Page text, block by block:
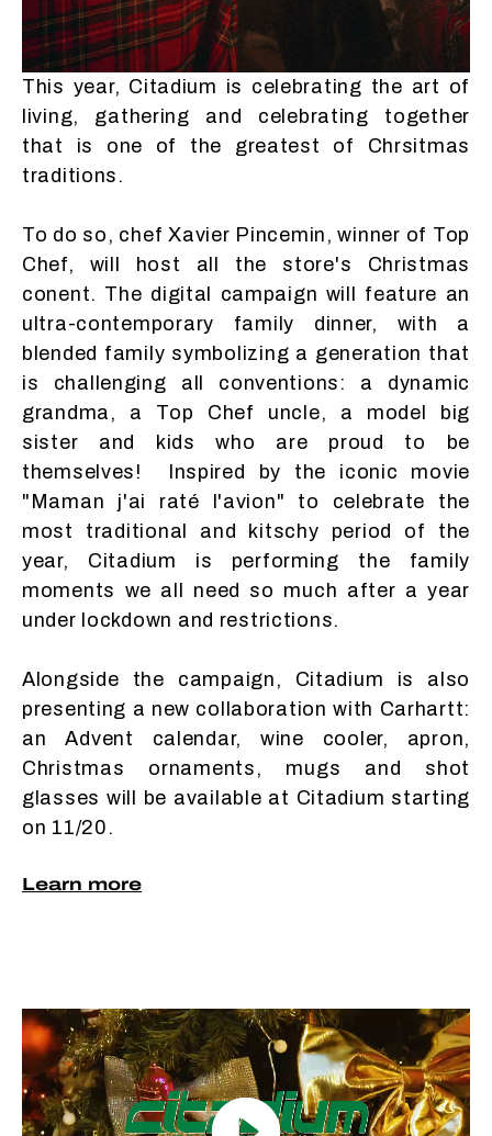
This year, Citadium is celebrating the art of
living, gathering and celebrating together
that is one of the greatest of Chrsitmas
traditions.
To do so, chef Xavier Pincemin, winner of Top
Chef, will host all the store's Christmas
conent. The digital campaign will feature an
ultra-contemporary family dinner, with a
blended family symbolizing a generation that
is challenging all conventions: a dynamic
grandma, a Top Chef uncle, a model big
sister and kids who are proud to be
themselves! Inspired by the iconic movie
"Maman j'ai raté l'avion" to celebrate the
most traditional and kitschy period of the
year, Citadium is performing the family
moments we all need so much after a year
under lockdown and restrictions.
Alongside the campaign, Citadium is also
presenting a new collaboration with Carhartt:
an Advent calendar, wine cooler, apron,
Christmas ornaments, mugs and shot
glasses will be available at Citadium starting
on 11/20.
Learn more